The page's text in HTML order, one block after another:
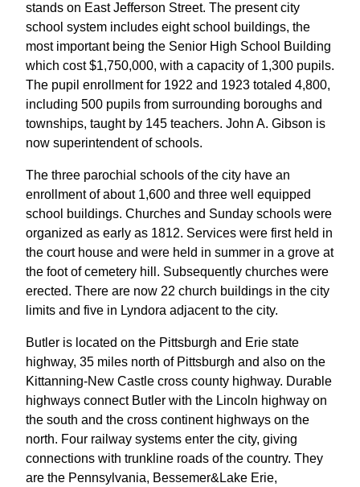
stands on East Jefferson Street. The present city
school system includes eight school buildings, the
most important being the Senior High School Building
which cost $1,750,000, with a capacity of 1,300 pupils.
The pupil enrollment for 1922 and 1923 totaled 4,800,
including 500 pupils from surrounding boroughs and
townships, taught by 145 teachers. John A. Gibson is
now superintendent of schools.
The three parochial schools of the city have an
enrollment of about 1,600 and three well equipped
school buildings. Churches and Sunday schools were
organized as early as 1812. Services were first held in
the court house and were held in summer in a grove at
the foot of cemetery hill. Subsequently churches were
erected. There are now 22 church buildings in the city
limits and five in Lyndora adjacent to the city.
Butler is located on the Pittsburgh and Erie state
highway, 35 miles north of Pittsburgh and also on the
Kittanning-New Castle cross county highway. Durable
highways connect Butler with the Lincoln highway on
the south and the cross continent highways on the
north. Four railway systems enter the city, giving
connections with trunkline roads of the country. They
are the Pennsylvania, Bessemer&Lake Erie,